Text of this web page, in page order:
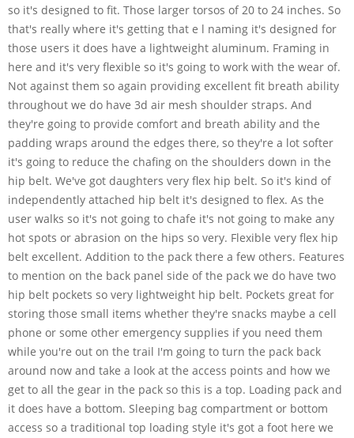
so it's designed to fit. Those larger torsos of 20 to 24 inches. So
that's really where it's getting that e l naming it's designed for
those users it does have a lightweight aluminum. Framing in
here and it's very flexible so it's going to work with the wear of.
Not against them so again providing excellent fit breath ability
throughout we do have 3d air mesh shoulder straps. And
they're going to provide comfort and breath ability and the
padding wraps around the edges there, so they're a lot softer
it's going to reduce the chafing on the shoulders down in the
hip belt. We've got daughters very flex hip belt. So it's kind of
independently attached hip belt it's designed to flex. As the
user walks so it's not going to chafe it's not going to make any
hot spots or abrasion on the hips so very. Flexible very flex hip
belt excellent. Addition to the pack there a few others. Features
to mention on the back panel side of the pack we do have two
hip belt pockets so very lightweight hip belt. Pockets great for
storing those small items whether they're snacks maybe a cell
phone or some other emergency supplies if you need them
while you're out on the trail I'm going to turn the pack back
around now and take a look at the access points and how we
get to all the gear in the pack so this is a top. Loading pack and
it does have a bottom. Sleeping bag compartment or bottom
access so a traditional top loading style it's got a foot here we